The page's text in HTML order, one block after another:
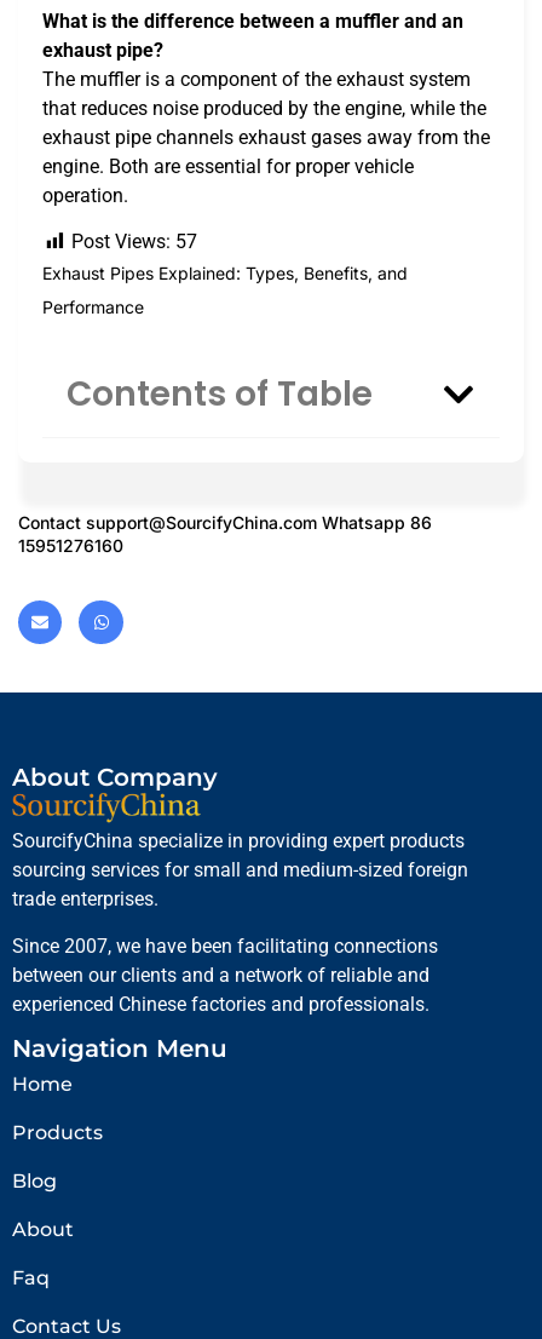
What is the difference between a muffler and an
exhaust pipe?
The muffler is a component of the exhaust system
that reduces noise produced by the engine, while the
exhaust pipe channels exhaust gases away from the
engine. Both are essential for proper vehicle
operation.
Post Views: 57
Exhaust Pipes Explained: Types, Benefits, and
Performance
Contents of Table
Contact support@SourcifyChina.com Whatsapp 86
15951276160
About Company
SourcifyChina specialize in providing expert products
sourcing services for small and medium-sized foreign
trade enterprises.
Since 2007, we have been facilitating connections
between our clients and a network of reliable and
experienced Chinese factories and professionals.
Navigation Menu
Home
Products
Blog
About
Faq
Contact Us